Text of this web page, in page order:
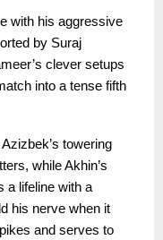
with his aggressive
by Suraj
clever setups
into a tense fifth
towering
while Akhin’s
a lifeline with a
his nerve when it
and serves to